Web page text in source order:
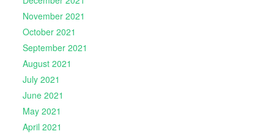
November 2021
October 2021
September 2021
August 2021
July 2021
June 2021
May 2021
April 2021